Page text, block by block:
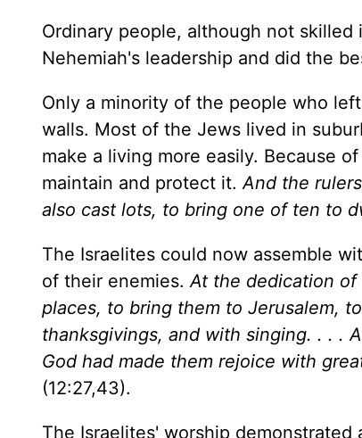
Ordinary people, although not
Nehemiah's leadership and did the
Only a minority of the people who left
walls. Most of the Jews lived in
make a living more easily. Because
maintain and protect it.And the
also cast lots, to bring one of ten to
The Israelites could now assemble
of their enemies.At the dedication
places, to bring them to Jerusalem,
thanksgivings, and with singing. . . .
God had made them rejoice with
(12:27,43).
The Israelites' worship